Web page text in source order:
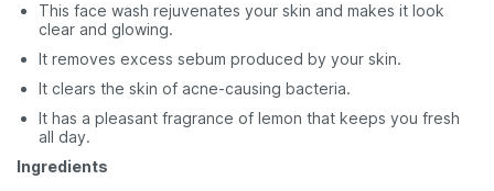
This face wash rejuvenates your skin and makes it look
clear and glowing.
It removes excess sebum produced by your skin.
It clears the skin of acne-causing bacteria.
It has a pleasant fragrance of lemon that keeps you fresh
all day.
Ingredients